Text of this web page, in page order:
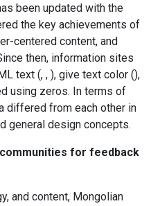
been updated with the
the key achievements of
centered content, and
then, information sites
text (, , ), give text color (),
using zeros. In terms of
differed from each other in
general design concepts.
for feedback
and content, Mongolian